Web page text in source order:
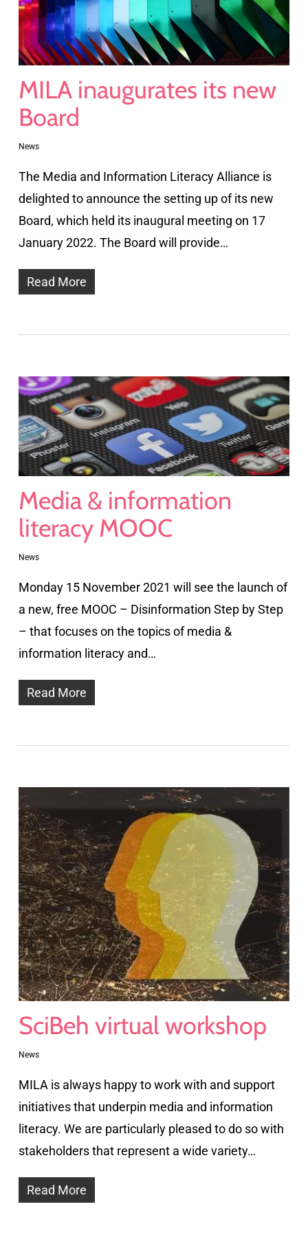
MILA inaugurates its new
Board
News
The Media and Information Literacy Alliance is
delighted to announce the setting up of its new
Board, which held its inaugural meeting on 17
January 2022. The Board will provide…
Read More
Media & information
literacy MOOC
News
Monday 15 November 2021 will see the launch of
a new, free MOOC – Disinformation Step by Step
– that focuses on the topics of media &
information literacy and…
Read More
SciBeh virtual workshop
News
MILA is always happy to work with and support
initiatives that underpin media and information
literacy. We are particularly pleased to do so with
stakeholders that represent a wide variety…
Read More